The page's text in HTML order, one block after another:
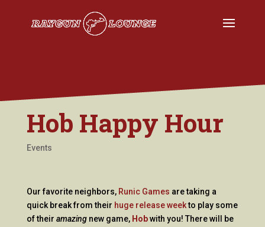
Hob Happy Hour
Events
Our favorite neighbors, Runic Games are taking a
quick break from their huge release weekto play some
of their amazingnew game, Hobwith you! There will be